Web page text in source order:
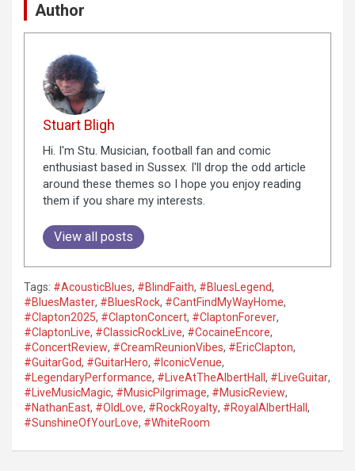
Author
Stuart Bligh
Hi. I'm Stu. Musician, football fan and comic
enthusiast based in Sussex. I'll drop the odd article
around these themes so I hope you enjoy reading
them if you share my interests.
View all posts
Tags: #AcousticBlues, #BlindFaith, #BluesLegend,
#BluesMaster, #BluesRock, #CantFindMyWayHome,
#Clapton2025, #ClaptonConcert, #ClaptonForever,
#ClaptonLive, #ClassicRockLive, #CocaineEncore,
#ConcertReview, #CreamReunionVibes, #EricClapton,
#GuitarGod, #GuitarHero, #IconicVenue,
#LegendaryPerformance, #LiveAtTheAlbertHall , #LiveGuitar,
#LiveMusicMagic, #MusicPilgrimage, #MusicReview,
#NathanEast, #OldLove, #RockRoyalty, #RoyalAlbertHall ,
#SunshineOfYourLove, #WhiteRoom